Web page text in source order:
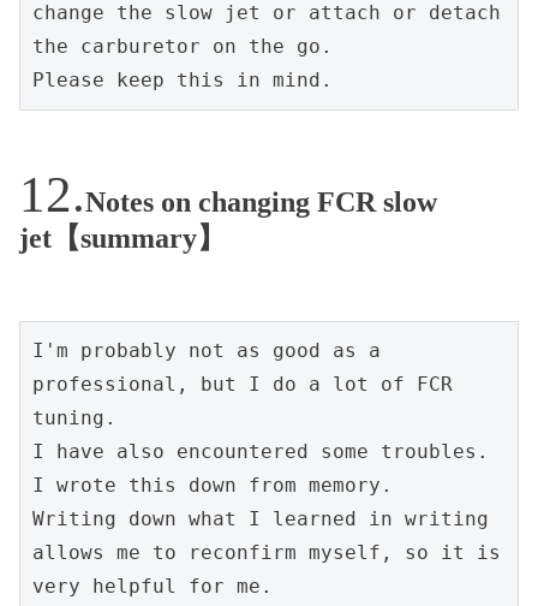
change the slow jet or attach or detach
the carburetor on the go.
Please keep this in mind.
Notes on changing FCR slow
jet【summary】
I'm probably not as good as a
professional, but I do a lot of FCR
tuning.
I have also encountered some troubles.
I wrote this down from memory.
Writing down what I learned in writing
allows me to reconfirm myself, so it is
very helpful for me.